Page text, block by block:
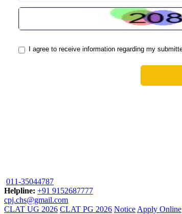
011-35044787
Helpline: +91 9152687777
cpj.chs@gmail.com
CLAT UG 2026 CLAT PG 2026 Notice Apply Online